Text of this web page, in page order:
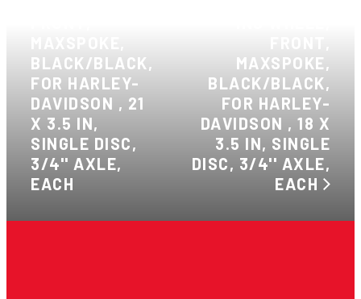
BLACK/BLACK,
FOR HARLEY-
DAVIDSON , 21
X 3.5 IN,
SINGLE DISC,
3/4'' AXLE,
EACH
MAXSPOKE,
BLACK/BLACK,
FOR HARLEY-
DAVIDSON , 18 X
3.5 IN, SINGLE
DISC, 3/4'' AXLE,
EACH